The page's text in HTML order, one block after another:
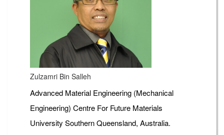
Zulzamri Bin Salleh
Advanced Material Engineering (Mechanical
Engineering) Centre For Future Materials
University Southern Queensland, Australia.